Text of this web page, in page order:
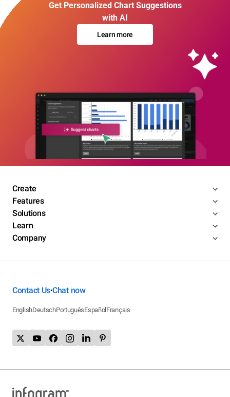
Get Personalized Chart Suggestions
with AI
Learn more
Create
Features
Solutions
Learn
Company
Contact Us•Chat now
EnglishDeutschPortuguêsEspañol Français